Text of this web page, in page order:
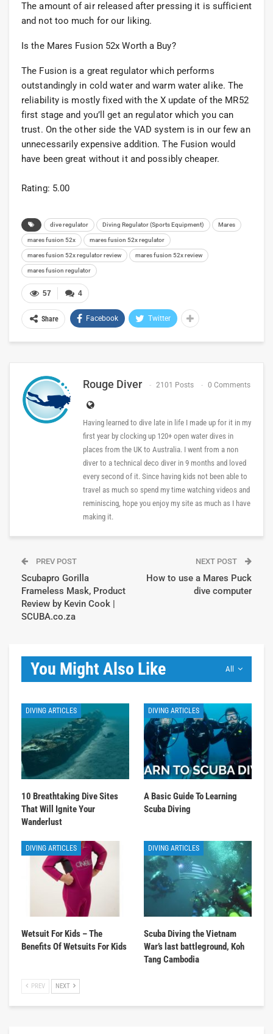
The amount of air released after pressing it is sufficient
and not too much for our liking.
Is the Mares Fusion 52x Worth a Buy?
The Fusion is a great regulator which performs
outstandingly in cold water and warm water alike. The
reliability is mostly fixed with the X update of the MR52
first stage and you’ll get an regulator which you can
trust. On the other side the VAD system is in our few an
unnecessarily expensive addition. The Fusion would
have been great without it and possibly cheaper.
Rating: 5.00
dive regulator Diving Regulator (Sports Equipment) Mares
mares fusion 52x mares fusion 52x regulator
mares fusion 52x regulator review mares fusion 52x review
mares fusion regulator
4
57
Share Facebook Twitter
Rouge Diver 2101 Posts 0 Comments
Having learned to dive late in life I made up for it in my
first year by clocking up 120+ open water dives in
places from the UK to Australia. I went from a non
diver to a technical deco diver in 9 months and loved
every second of it. Since having kids not been able to
travel as much so spend my time watching videos and
reminiscing, hope you enjoy my site as much as I have
making it.
PREV POST
Scubapro Gorilla
Frameless Mask, Product
Review by Kevin Cook |
SCUBA.co.za
NEXT POST
How to use a Mares Puck
dive computer
All
You Might Also Like
DIVING ARTICLES
10 Breathtaking Dive Sites
That Will Ignite Your
Wanderlust
DIVING ARTICLES
A Basic Guide To Learning
Scuba Diving
DIVING ARTICLES
Wetsuit For Kids – The
Benefits Of Wetsuits For Kids
DIVING ARTICLES
Scuba Diving the Vietnam
War’s last battleground, Koh
Tang Cambodia
PREV NEXT